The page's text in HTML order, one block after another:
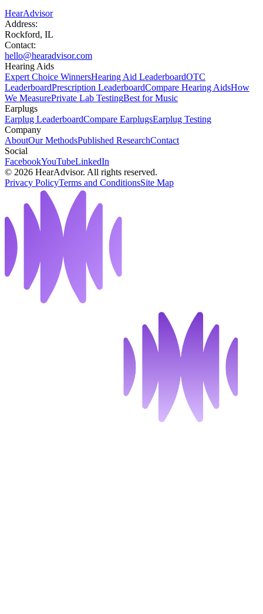
HearAdvisor
Address:
Rockford, IL
Contact:
hello@hearadvisor.com
Hearing Aids
Expert Choice WinnersHearing Aid LeaderboardOTC
LeaderboardPrescription LeaderboardCompare Hearing AidsHow
We MeasurePrivate Lab TestingBest for Music
Earplugs
Earplug LeaderboardCompare EarplugsEarplug Testing
Company
AboutOur MethodsPublished ResearchContact
Social
FacebookYouTubeLinkedIn
© 2026 HearAdvisor. All rights reserved.
Privacy PolicyTerms and ConditionsSite Map